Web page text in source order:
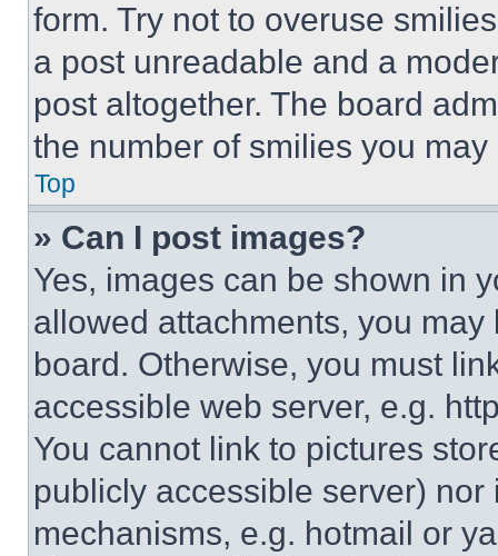
form. Try not to overuse
a post unreadable and a
post altogether. The board
the number of smilies you
Top
» Can I post images?
Yes, images can be shown in
allowed attachments, you
board. Otherwise, you must
accessible web server, e.g.
You cannot link to pictures
publicly accessible server)
mechanisms, e.g. hotmail or